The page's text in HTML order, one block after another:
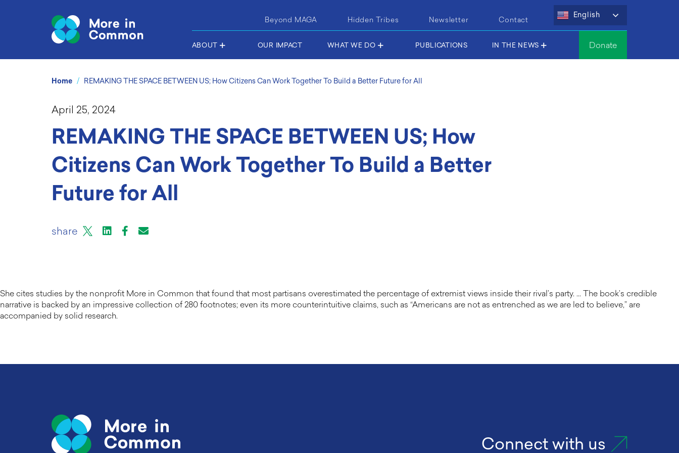
Beyond MAGA Hidden Tribes Newsletter Contact
English
ABOUT OUR IMPACT WHAT WE DO PUBLICATIONS IN THE NEWS Donate
Home / REMAKING THE SPACE BETWEEN US; How Citizens Can Work Together To Build a Better Future for All
April 25, 2024
REMAKING THE SPACE BETWEEN US; How
Citizens Can Work Together To Build a Better
Future for All
share LinkedInFacebookEmail or mail to
She cites studies by the nonprofit More in Common that found that most partisans overestimated the percentage of extremist views inside their rival’s party. … The book’s credible
narrative is backed by an impressive collection of 280 footnotes; even its more counterintuitive claims, such as “Americans are not as entrenched as we are led to believe,” are
accompanied by solid research.
Connect with us